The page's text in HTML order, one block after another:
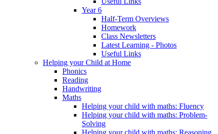
Year 6
Half-Term Overviews
Homework
Class Newsletters
Latest Learning - Photos
Useful Links
Helping your Child at Home
Phonics
Reading
Handwriting
Maths
Helping your child with maths: Fluency
Helping your child with maths: Problem-
Solving
Helping your child with maths: Reasoning